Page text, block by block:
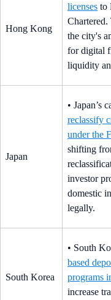
Hong Kong
licenses to
Chartered.
the city's
for digital
liquidity
Japan
• Japan’s
reclassify
under the
shifting
investor
domestic
legally.
South Korea
• South
based
programs
increase